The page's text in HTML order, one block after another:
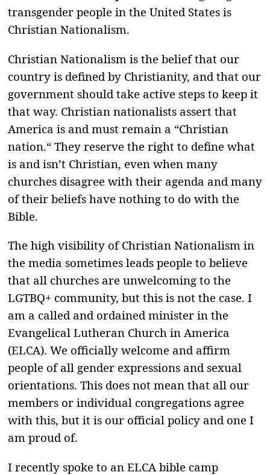
transgender people in the United States is
Christian Nationalism.
Christian Nationalism is the belief that our
country is defined by Christianity, and that our
government should take active steps to keep it
that way. Christian nationalists assert that
America is and must remain a “Christian
nation.“ They reserve the right to define what
is and isn’t Christian, even when many
churches disagree with their agenda and many
of their beliefs have nothing to do with the
Bible.
The high visibility of Christian Nationalism in
the media sometimes leads people to believe
that all churches are unwelcoming to the
LGTBQ+ community, but this is not the case. I
am a called and ordained minister in the
Evangelical Lutheran Church in America
(ELCA). We officially welcome and affirm
people of all gender expressions and sexual
orientations. This does not mean that all our
members or individual congregations agree
with this, but it is our official policy and one I
am proud of.
I recently spoke to an ELCA bible camp